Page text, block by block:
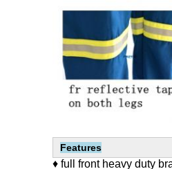
Features
♦ full front heavy duty